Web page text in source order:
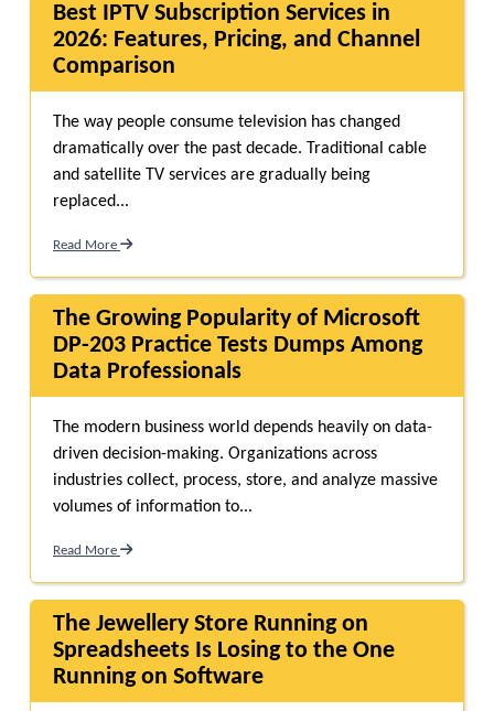
Best IPTV Subscription Services in
2026: Features, Pricing, and Channel
Comparison
The way people consume television has changed
dramatically over the past decade. Traditional cable
and satellite TV services are gradually being
replaced...
Read More
The Growing Popularity of Microsoft
DP-203 Practice Tests Dumps Among
Data Professionals
The modern business world depends heavily on data-
driven decision-making. Organizations across
industries collect, process, store, and analyze massive
volumes of information to...
Read More
The Jewellery Store Running on
Spreadsheets Is Losing to the One
Running on Software